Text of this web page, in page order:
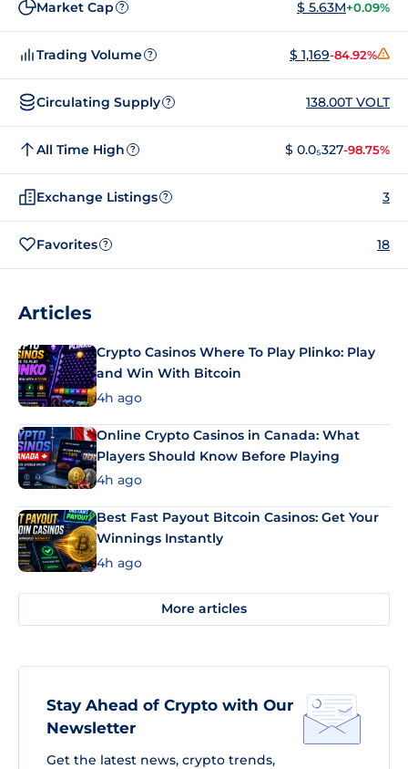
Market Cap ? $ 5.63M+0.09%
Trading Volume ? $ 1,169-84.92%
Circulating Supply ? 138.00T VOLT
All Time High ? $ 0.0₅327-98.75%
Exchange Listings ? 3
Favorites ? 18
Articles
Crypto Casinos Where To Play Plinko: Play
and Win With Bitcoin
4h ago
Online Crypto Casinos in Canada: What
Players Should Know Before Playing
4h ago
Best Fast Payout Bitcoin Casinos: Get Your
Winnings Instantly
4h ago
More articles
Stay Ahead of Crypto with Our
Newsletter
Get the latest news, crypto trends,